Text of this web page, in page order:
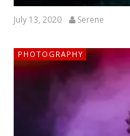
July 13, 2020 Serene
PHOTOGRAPHY